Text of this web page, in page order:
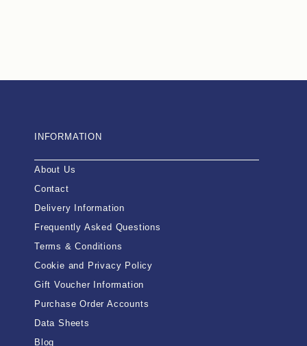
INFORMATION
About Us
Contact
Delivery Information
Frequently Asked Questions
Terms & Conditions
Cookie and Privacy Policy
Gift Voucher Information
Purchase Order Accounts
Data Sheets
Blog